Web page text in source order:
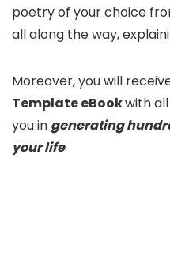
poetry of your choice
all along the way,
Moreover, you will
Template eBookwith
you in generating
your life.